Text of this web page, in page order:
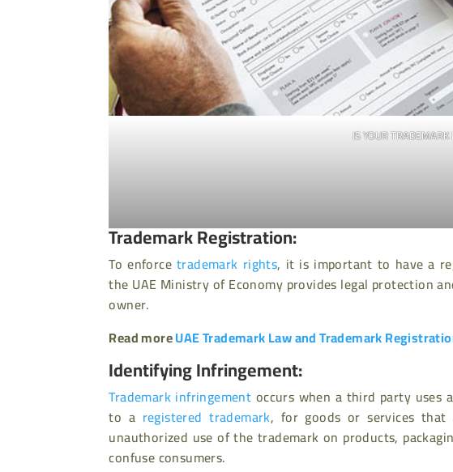
IS YOUR
Trademark Registration:
To enforcetrademark rights, it is important to have a
the UAE Ministry of Economy provides legal protection
owner.
Read moreUAE Trademark Law and Trademark
Identifying Infringement:
Trademark infringement occurs when a third party uses
to a registered trademark, for goods or services that
unauthorized use of the trademark on products,
confuse consumers.